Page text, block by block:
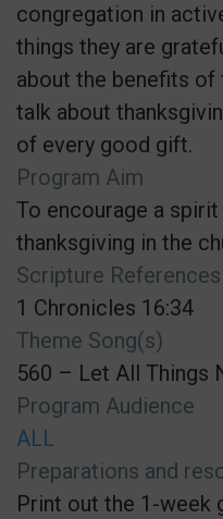
congregation in
things they are
about the benefits
talk about
of every good gift.
Program Aim
To encourage a
thanksgiving in the
Scripture References
1 Chronicles 16:34
Theme Song(s)
560 – Let All Things
Program Audience
ALL
Preparations and
Print out the 1-week